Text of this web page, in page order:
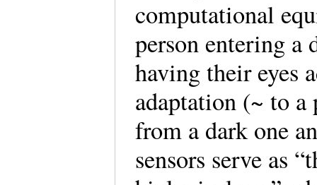
computational
person entering
having their eyes
adaptation (~ to
from a dark one
sensors serve as